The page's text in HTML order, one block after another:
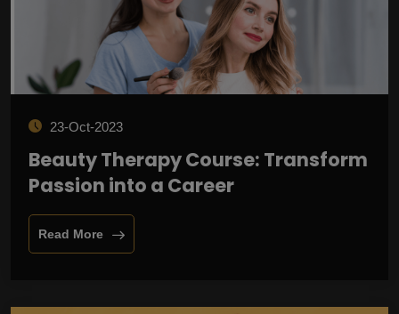
23-Oct-2023
Beauty Therapy Course: Transform
Passion into a Career
Read More